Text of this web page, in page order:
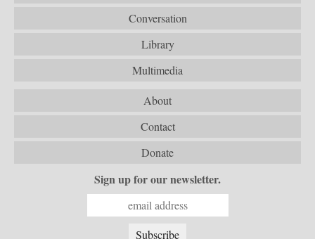
Conversation
Library
Multimedia
About
Contact
Donate
Sign up for our newsletter.